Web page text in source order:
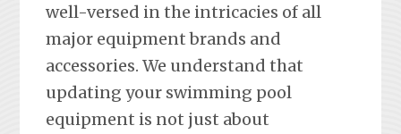
well-versed in the intricacies of all
major equipment brands and
accessories. We understand that
updating your swimming pool
equipment is not just about